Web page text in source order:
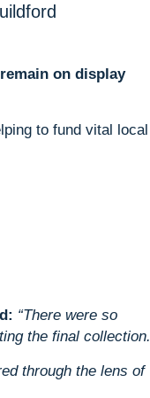
on display
to fund vital local
“There were so
the final collection.
through the lens of